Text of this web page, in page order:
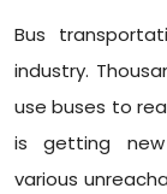
Bus
industry.
use buses to
is getting new
various